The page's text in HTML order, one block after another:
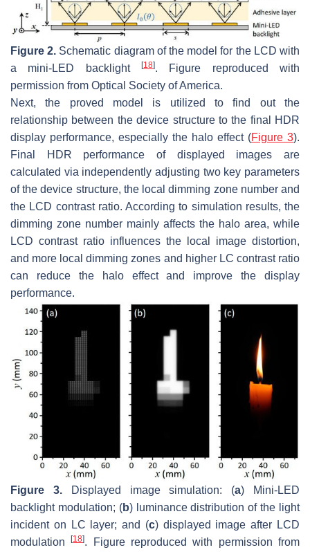
Figure 2. Schematic diagram of the model for the LCD with
a mini-LED backlight
[18]. Figure reproduced with
permission from Optical Society of America.
Next, the proved model is utilized to find out the
relationship between the device structure to the final HDR
display performance, especially the halo effect (Figure 3).
Final HDR performance of displayed images are
calculated via independently adjusting two key parameters
of the device structure, the local dimming zone number and
the LCD contrast ratio. According to simulation results, the
dimming zone number mainly affects the halo area, while
LCD contrast ratio influences the local image distortion,
and more local dimming zones and higher LC contrast ratio
can reduce the halo effect and improve the display
performance.
Figure 3.Displayed image simulation: (a) Mini-LED
backlight modulation; (b) luminance distribution of the light
incident on LC layer; and (c) displayed image after LCD
modulation[18]. Figure reproduced with permission from